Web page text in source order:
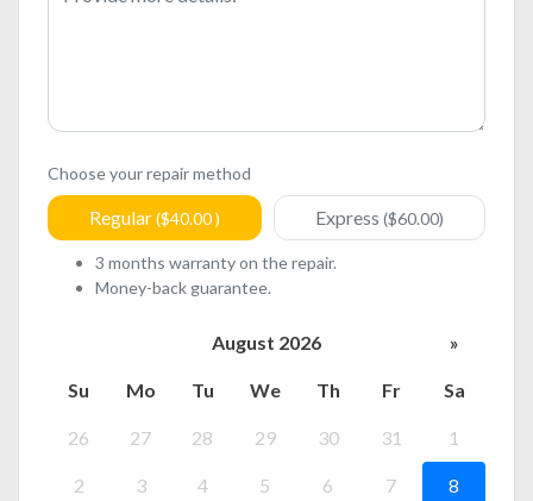
Choose your repair method
Regular($40.00 ) Express ($60.00)
3 months warranty on the repair.
Money-back guarantee.
August 2026 »
Su Mo Tu We Th Fr Sa
26 27 28 29 30 31 1
2 3 4 5 6 7 8